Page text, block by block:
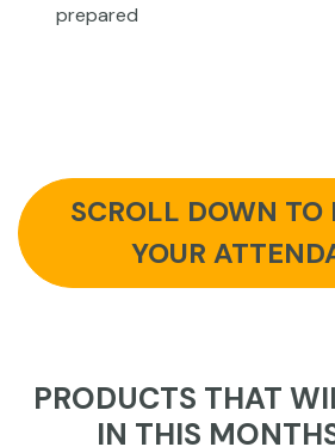
prepared
SCROLL DOWN TO
YOUR
PRODUCTS THAT
IN THIS